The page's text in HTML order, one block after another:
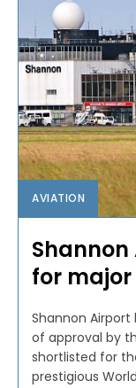
AVIATION
for
Shannon
of approval by
shortlisted for
prestigious